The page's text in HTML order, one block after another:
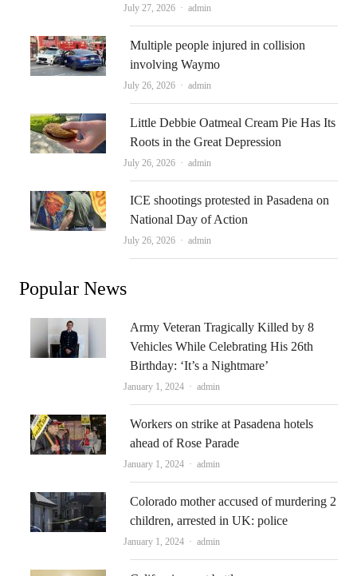
July 27, 2026 Author
admin
Multiple people injured in collision
involving Waymo
July 26, 2026 Author
admin
Little Debbie Oatmeal Cream Pie Has Its
Roots in the Great Depression
July 26, 2026 Author
admin
ICE shootings protested in Pasadena on
National Day of Action
July 26, 2026 Author
admin
Popular News
Army Veteran Tragically Killed by 8
Vehicles While Celebrating His 26th
Birthday: ‘It’s a Nightmare’
January 1, 2024 Author
admin
Workers on strike at Pasadena hotels
ahead of Rose Parade
January 1, 2024 Author
admin
Colorado mother accused of murdering 2
children, arrested in UK: police
January 1, 2024 Author
admin